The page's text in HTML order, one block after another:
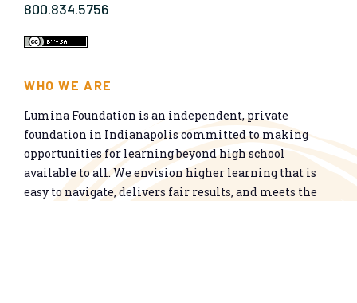
800.834.5756
WHO WE ARE
Lumina Foundation is an independent, private
foundation in Indianapolis committed to making
opportunities for learning beyond high school
available to all. We envision higher learning that is
easy to navigate, delivers fair results, and meets the